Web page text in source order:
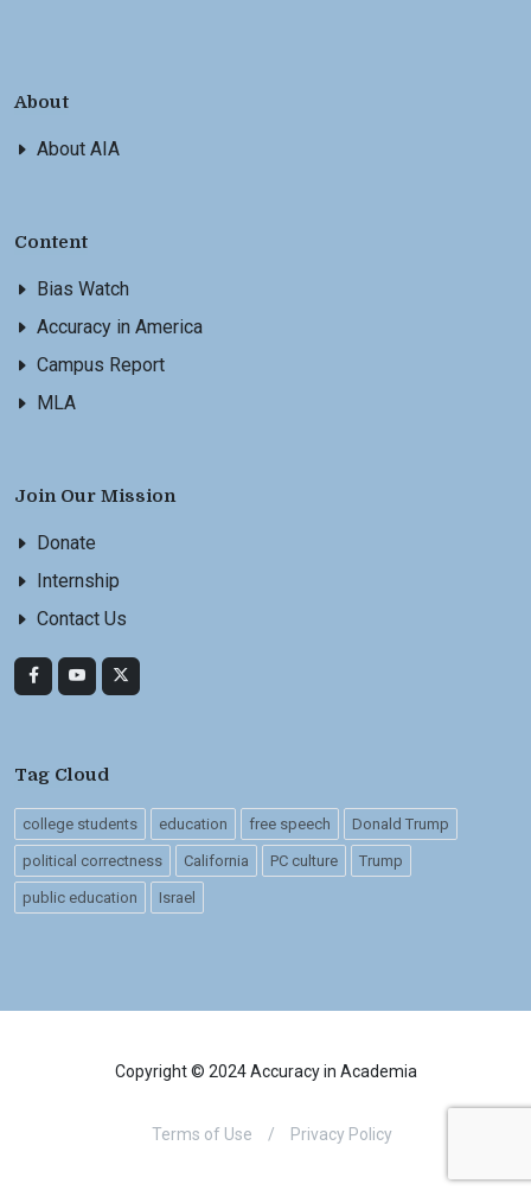
About
About AIA
Content
Bias Watch
Accuracy in America
Campus Report
MLA
Join Our Mission
Donate
Internship
Contact Us
Tag Cloud
college students education free speech Donald Trump
political correctness California PC culture Trump
public education Israel
Copyright © 2024 Accuracy in Academia
Terms of Use / Privacy Policy